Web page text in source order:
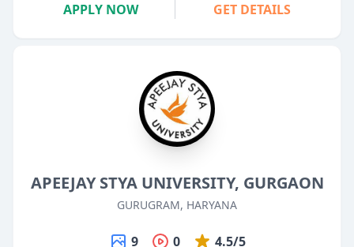
APPLY NOW GET DETAILS
APEEJAY STYA UNIVERSITY, GURGAON
GURUGRAM, HARYANA
9 0 4.5/5